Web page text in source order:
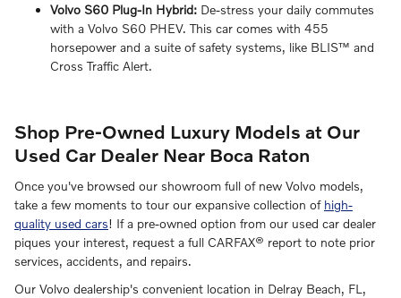
Volvo S60 Plug-In Hybrid: De-stress your daily commutes
with a Volvo S60 PHEV. This car comes with 455
horsepower and a suite of safety systems, like BLIS™ and
Cross Traffic Alert.
Shop Pre-Owned Luxury Models at Our
Used Car Dealer Near Boca Raton
Once you've browsed our showroom full of new Volvo models,
take a few moments to tour our expansive collection of high-
quality used cars! If a pre-owned option from our used car dealer
piques your interest, request a full CARFAX® report to note prior
services, accidents, and repairs.
Our Volvo dealership's convenient location in Delray Beach, FL,